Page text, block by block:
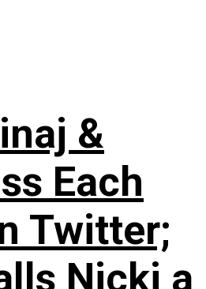
&
Each
Twitter;
Nicki a